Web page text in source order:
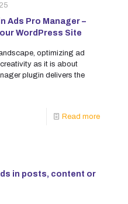
Ads Pro Manager –
WordPress Site
optimizing ad
as it is about
plugin delivers the
Read more
in posts, content or